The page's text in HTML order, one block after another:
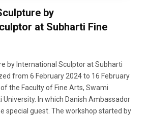
by
at Subharti Fine
by International Sculptor at Subharti
from 6 February 2024 to 16 February
the Faculty of Fine Arts, Swami
University. In which Danish Ambassador
special guest. The workshop started by